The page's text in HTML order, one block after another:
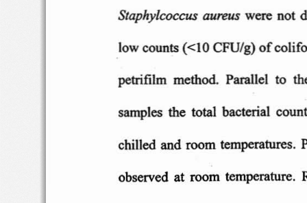
Staphylcoceus aureus were not
low counts«10 CFU/g)ofcolifo
petrifilm  method .  Parallel  to
samples the  total bacterial
chilled and room temperature s.
observed at room temperature .